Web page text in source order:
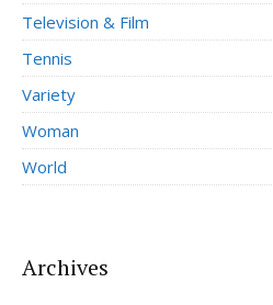
Television & Film
Tennis
Variety
Woman
World
Archives